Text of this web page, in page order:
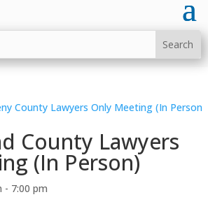
County Lawyers Only Meeting (In Person
County Lawyers
(In Person)
- 7:00 pm